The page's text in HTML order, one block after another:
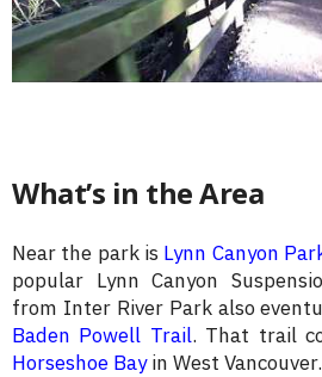
What’s in the Area
Near the park is Lynn Canyon
popular Lynn Canyon
from Inter River Park also
Baden Powell Trail. That trail
Horseshoe Bayin West Vancouver.